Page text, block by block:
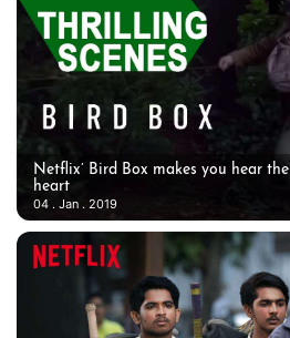
Netflix’ Bird Box makes you hear
heart
04 . Jan . 2019